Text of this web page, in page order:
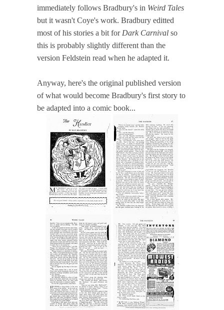
immediately follows Bradbury's in Weird Tales
but it wasn't Coye's work. Bradbury editted
most of his stories a bit for Dark Carnival so
this is probably slightly different than the
version Feldstein read when he adapted it.
Anyway, here's the original published version
of what would become Bradbury's first story to
be adapted into a comic book...